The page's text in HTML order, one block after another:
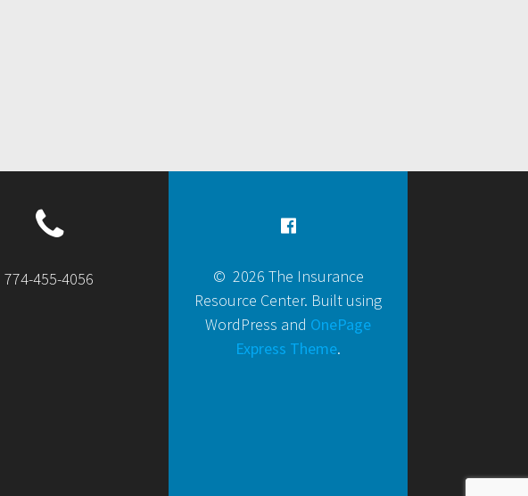
774-455-4056
© 2026 The Insurance
Resource Center. Built using
WordPress and OnePage
Express Theme.